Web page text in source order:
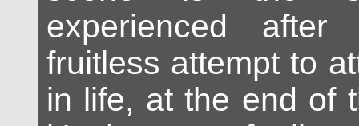
experienced after
fruitless attempt to
in life, at the end of